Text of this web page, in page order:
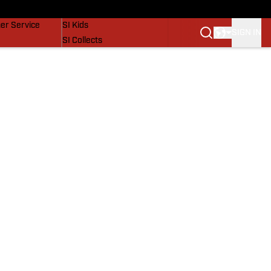
Service
SI Kids
SI Collects